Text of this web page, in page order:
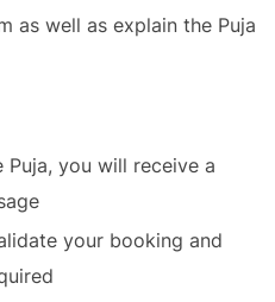
as well as explain the Puja
you will receive a
your booking and